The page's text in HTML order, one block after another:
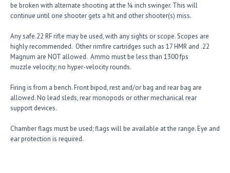
be broken with alternate shooting at the ¼ inch swinger. This will
continue until one shooter gets a hit and other shooter(s) miss.
Any safe.22 RF rifle may be used, with any sights or scope. Scopes are
highly recommended. Other rimfire cartridges such as 17 HMR and .22
Magnum are NOT allowed. Ammo must be less than 1300 fps
muzzle velocity; no hyper-velocity rounds.
Firing is from a bench. Front bipod, rest and/or bag and rear bag are
allowed. No lead sleds, rear monopods or other mechanical rear
support devices.
Chamber flags must be used; flags will be available at the range. Eye and
ear protection is required.